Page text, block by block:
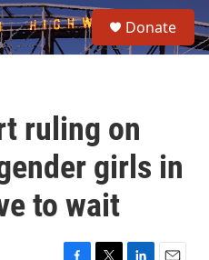
e
a
Donate
ruling on
girls in
to wait